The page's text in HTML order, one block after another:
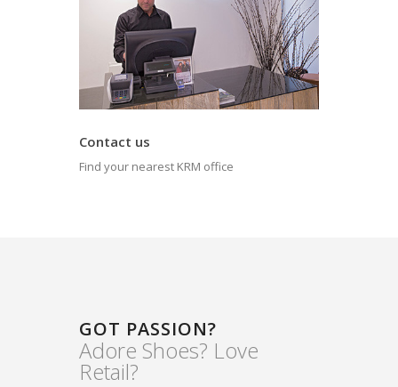
Contact us
Find your nearest KRM office
GOT PASSION?
Adore Shoes? Love
Retail?